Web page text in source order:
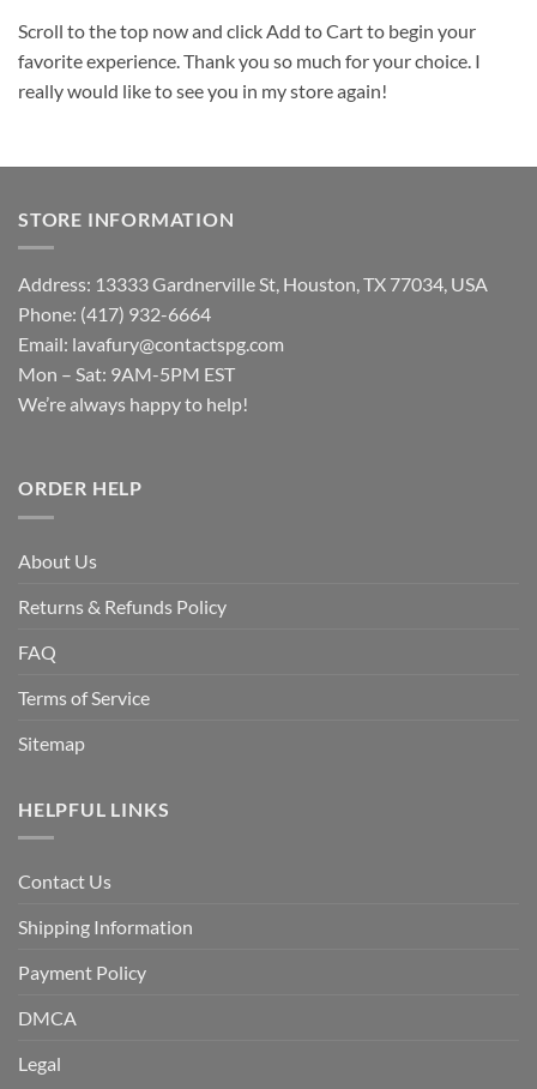
Scroll to the top now and click Add to Cart to begin your
favorite experience. Thank you so much for your choice. I
really would like to see you in my store again!
STORE INFORMATION
Address: 13333 Gardnerville St, Houston, TX 77034, USA
Phone: (417) 932-6664
Email: lavafury@contactspg.com
Mon – Sat: 9AM-5PM EST
We’re always happy to help!
ORDER HELP
About Us
Returns & Refunds Policy
FAQ
Terms of Service
Sitemap
HELPFUL LINKS
Contact Us
Shipping Information
Payment Policy
DMCA
Legal